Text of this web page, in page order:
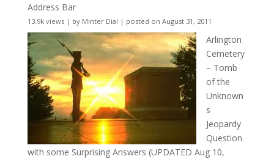
Address Bar
13.9k views| by Minter Dial | posted on August 31, 2011
Arlington
Cemetery
– Tomb
of the
Unknown
s
Jeopardy
Question
with some Surprising Answers (UPDATED Aug 10,